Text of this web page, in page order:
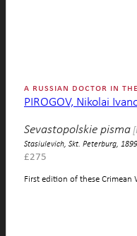
a russian doctor in
PIROGOV, Nikolai
Sevastopolskie pisma
Stasiulevich, Skt. Peterburg, 1899.
£275
First edition of these Crimean